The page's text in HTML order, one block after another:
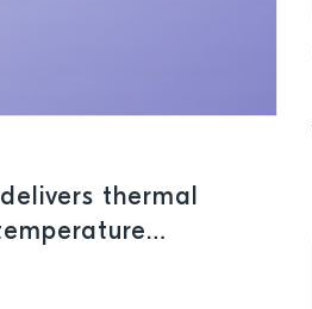
thermal